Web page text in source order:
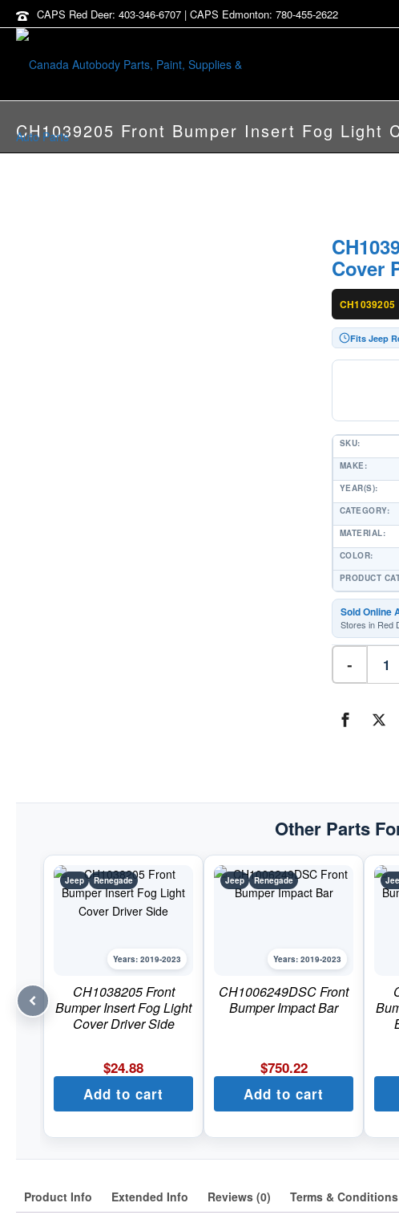
CAPS Red Deer: 403-346-6707 | CAPS Edmonton: 780-455-2622
CH1039205 Front Bumper Insert Fog Light
Cover
CH1039205
Fits Jeep
SKU:
MAKE:
YEAR(S):
CATEGORY:
MATERIAL:
COLOR:
PRODUCT
Sold Online
Stores in Red
- Front
Bumper
Insert
Cover
Other Parts
Jeep Renegade
Years: 2019-2023
CH1038205 Front
Bumper Insert Fog Light
Cover Driver Side
$24.88
Add to cart
Jeep Renegade
Years: 2019-2023
CH1006249DSC Front
Bumper Impact Bar
$750.22
Add to cart
Product Info Extended Info Reviews (0) Terms & Conditions